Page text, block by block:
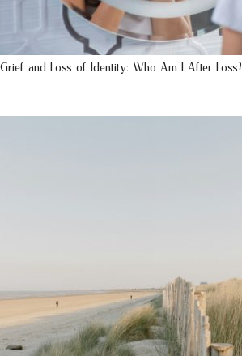
Grief and Loss of Identity: Who Am I After Loss?